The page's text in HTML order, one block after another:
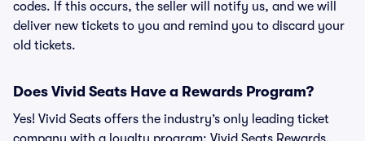
codes. If this occurs, the seller will notify us, and we will
deliver new tickets to you and remind you to discard your
old tickets.
Does Vivid Seats Have a Rewards Program?
Yes! Vivid Seats offers the industry’s only leading ticket